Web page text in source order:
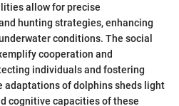
allow for precise
hunting strategies, enhancing
conditions. The social
cooperation and
individuals and fostering
adaptations of dolphins sheds light
cognitive capacities of these